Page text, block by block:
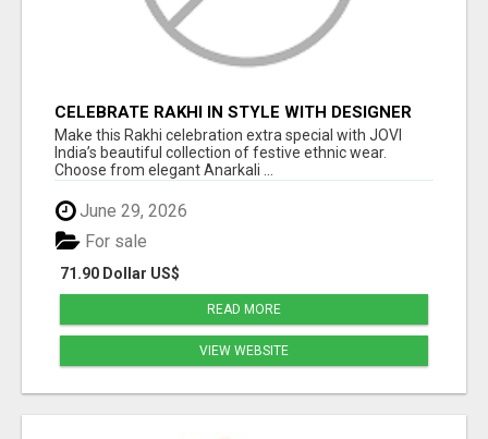
CELEBRATE RAKHI IN STYLE WITH DESIGNER
ETHNIC WEAR | JOVI INDIA
Make this Rakhi celebration extra special with JOVI
India’s beautiful collection of festive ethnic wear.
Choose from elegant Anarkali ...
June 29, 2026
71.90 Dollar US$
For sale
READ MORE
VIEW WEBSITE